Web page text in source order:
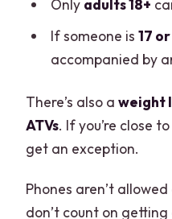
Only adults 18+
If someone is 17
accompanied by
There’s also aweight
ATVs. If you’re close
get an exception.
Phones aren’t
don’t count on